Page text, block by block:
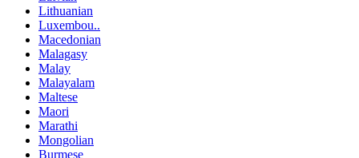
Lithuanian
Luxembou..
Macedonian
Malagasy
Malay
Malayalam
Maltese
Maori
Marathi
Mongolian
Burmese